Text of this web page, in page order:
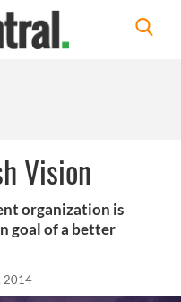
Vision
organization is
goal of a better
2014